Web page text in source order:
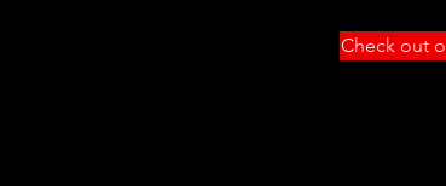
Check out